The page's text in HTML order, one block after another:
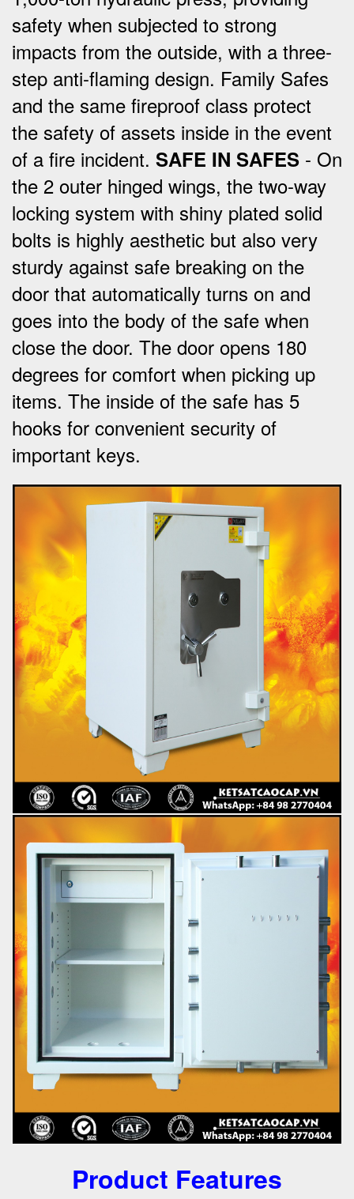
safety when subjected to strong
impacts from the outside, with a three-
step anti-flaming design. Family Safes
and the same fireproof class protect
the safety of assets inside in the event
of a fire incident. SAFE IN SAFES - On
the 2 outer hinged wings, the two-way
locking system with shiny plated solid
bolts is highly aesthetic but also very
sturdy against safe breaking on the
door that automatically turns on and
goes into the body of the safe when
close the door. The door opens 180
degrees for comfort when picking up
items. The inside of the safe has 5
hooks for convenient security of
important keys.
Product Features